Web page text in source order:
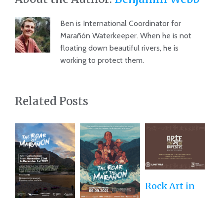
Ben is International Coordinator for
Marañón Waterkeeper. When he is not
floating down beautiful rivers, he is
working to protect them.
Related Posts
Rock Art in